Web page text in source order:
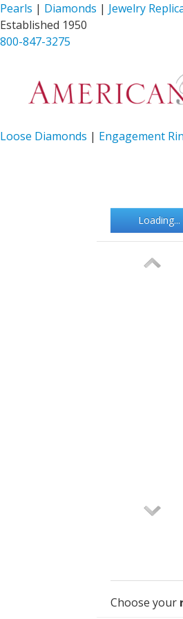
Pearls | Diamonds | Jewelry
Established 1950
800-847-3275
Loose Diamonds | Engagement
Loading...
Choose your